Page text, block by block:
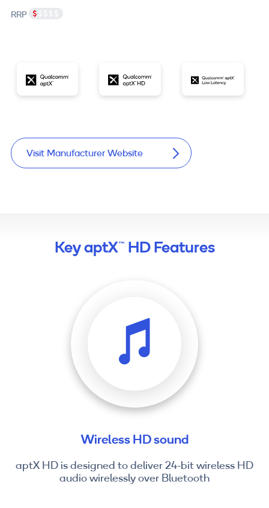
RRP
Visit Manufacturer Website
Key aptX™ HD Features
Wireless HD sound
aptX HD is designed to deliver 24-bit wireless HD
audio wirelessly over Bluetooth